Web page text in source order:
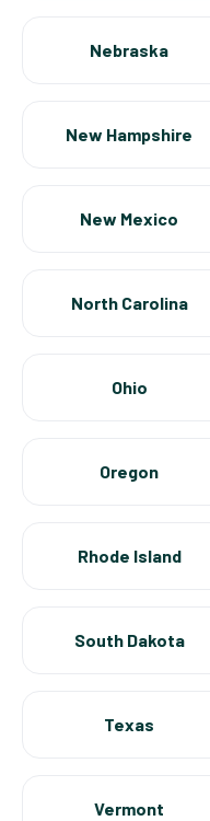
Nebraska
New Hampshire
New Mexico
North Carolina
Ohio
Oregon
Rhode Island
South Dakota
Texas
Vermont